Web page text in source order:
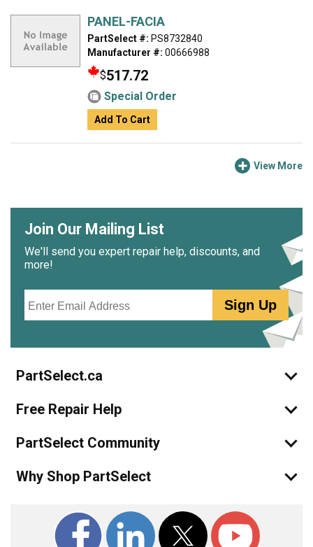
PANEL-FACIA
PartSelect #: PS8732840
Manufacturer #: 00666988
$517.72
Special Order
Add To Cart
View More
Join Our Mailing List
We'll send you expert repair help, discounts, and
more!
Sign Up
PartSelect.ca
Free Repair Help
PartSelect Community
Why Shop PartSelect